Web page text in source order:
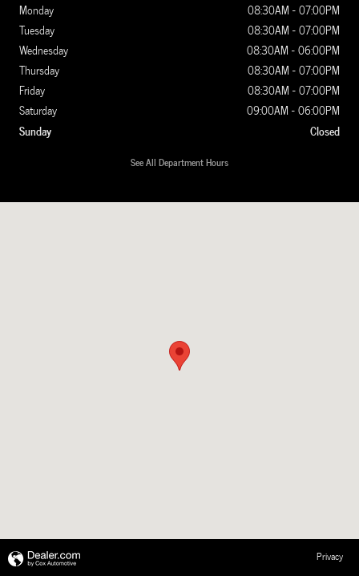
Monday
08:30AM - 07:00PM
Tuesday
08:30AM - 07:00PM
Wednesday
08:30AM - 06:00PM
Thursday
08:30AM - 07:00PM
Friday
08:30AM - 07:00PM
Saturday
09:00AM - 06:00PM
Sunday
Closed
See All Department Hours
Privacy